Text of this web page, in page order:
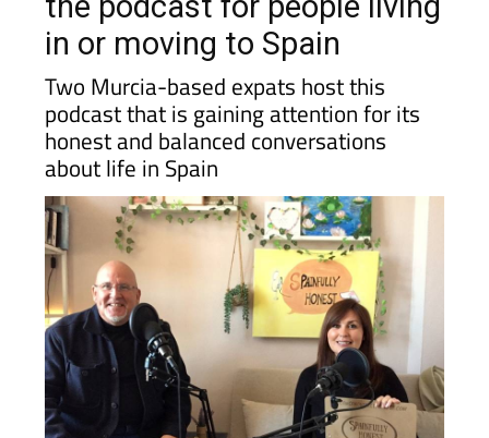
in or moving to Spain
Two Murcia-based expats host this
podcast that is gaining attention for its
honest and balanced conversations
about life in Spain